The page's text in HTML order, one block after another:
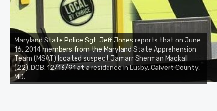
Maryland State Police Sgt. Jeff Jones reports that on June
16, 2014 members from the Maryland State Apprehension
Team (MSAT) located suspect Jamarr Sherman Mackall
(22), DOB: 12/13/91 at a residence in Lusby, Calvert County,
MD.